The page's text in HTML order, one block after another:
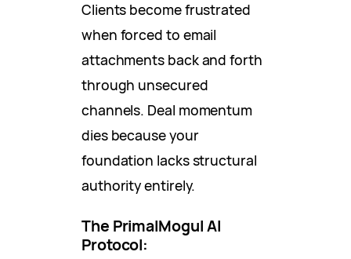
Clients become frustrated
when forced to email
attachments back and forth
through unsecured
channels. Deal momentum
dies because your
foundation lacks structural
authority entirely.
The PrimalMogul AI
Protocol: